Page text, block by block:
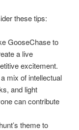
these tips:
GooseChase to
a live
excitement.
mix of intellectual
and light
can contribute
theme to